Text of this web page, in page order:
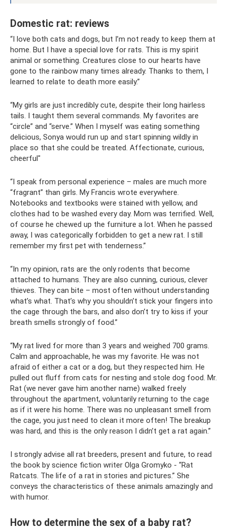
Domestic rat: reviews
“I love both cats and dogs, but I’m not ready to keep them at
home. But I have a special love for rats. This is my spirit
animal or something. Creatures close to our hearts have
gone to the rainbow many times already. Thanks to them, I
learned to relate to death more easily.”
“My girls are just incredibly cute, despite their long hairless
tails. I taught them several commands. My favorites are
“circle” and “serve.” When I myself was eating something
delicious, Sonya would run up and start spinning wildly in
place so that she could be treated. Affectionate, curious,
cheerful"
“I speak from personal experience – males are much more
“fragrant” than girls. My Francis wrote everywhere.
Notebooks and textbooks were stained with yellow, and
clothes had to be washed every day. Mom was terrified. Well,
of course he chewed up the furniture a lot. When he passed
away, I was categorically forbidden to get a new rat. I still
remember my first pet with tenderness.”
“In my opinion, rats are the only rodents that become
attached to humans. They are also cunning, curious, clever
thieves. They can bite – most often without understanding
what’s what. That’s why you shouldn’t stick your fingers into
the cage through the bars, and also don’t try to kiss if your
breath smells strongly of food.”
“My rat lived for more than 3 years and weighed 700 grams.
Calm and approachable, he was my favorite. He was not
afraid of either a cat or a dog, but they respected him. He
pulled out fluff from cats for nesting and stole dog food. Mr.
Rat (we never gave him another name) walked freely
throughout the apartment, voluntarily returning to the cage
as if it were his home. There was no unpleasant smell from
the cage, you just need to clean it more often! The breakup
was hard, and this is the only reason I didn’t get a rat again.”
I strongly advise all rat breeders, present and future, to read
the book by science fiction writer Olga Gromyko - “Rat
Ratcats. The life of a rat in stories and pictures.” She
conveys the characteristics of these animals amazingly and
with humor.
How to determine the sex of a baby rat?